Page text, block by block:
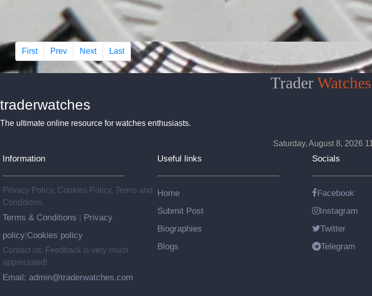
First Prev Next Last
TraderWatches
traderwatches
The ultimate online resource for watches enthusiasts.
Saturday, August 8, 2026
Information
Privacy Policy, Cookies Policy, Terms and
Conditions.
Terms & Conditions
Privacy
policy Cookies policy
Contact us: Feedback is very much
appreciated!
Email: admin@traderwatches.com
Useful links
Home
Submit Post
Biographies
Blogs
Socials
Facebook
Instagram
Twitter
Telegram